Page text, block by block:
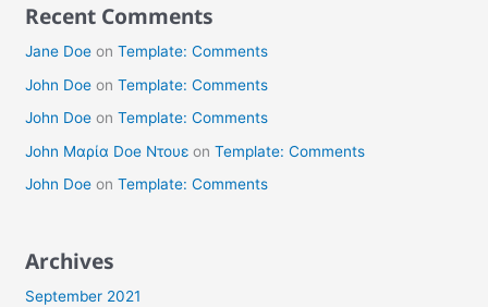
Recent Comments
Jane Doeon Template: Comments
John Doeon Template: Comments
John Doeon Template: Comments
John Μαρία Doe Ντουεon Template: Comments
John Doeon Template: Comments
Archives
September 2021